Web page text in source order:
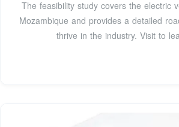
The feasibility study covers the electric
Mozambique and provides a detailed
thrive in the industry. Visit to